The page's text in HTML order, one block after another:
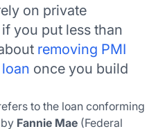
on private
you put less than
removing PMI
once you build
to the loan conforming
Fannie Mae (Federal